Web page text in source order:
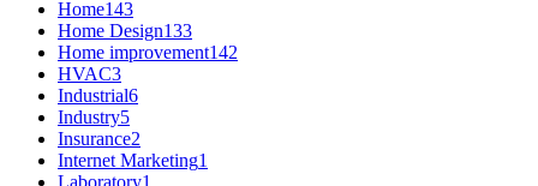
Home143
Home Design133
Home improvement142
HVAC3
Industrial6
Industry5
Insurance2
Internet Marketing1